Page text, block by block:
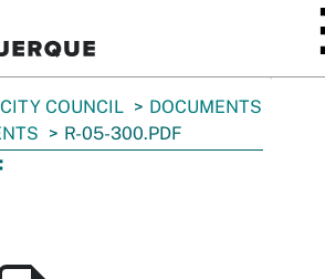
COUNCIL
DOCUMENTS
R-05-300.PDF